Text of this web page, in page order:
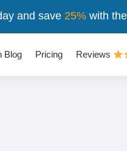
Blog Pricing Reviews
and save 25%with